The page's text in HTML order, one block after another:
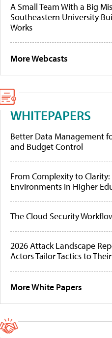
A Small Team With a Big
Southeastern University
Works
More Webcasts
WHITEPAPERS
Better Data Management
and Budget Control
From Complexity to
Environments in Higher
The Cloud Security
2026 Attack Landscape
Actors Tailor Tactics to
More White Papers